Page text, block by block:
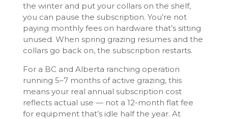
the winter and put your collars on the shelf,
you can pause the subscription. You’re not
paying monthly fees on hardware that’s sitting
unused. When spring grazing resumes and the
collars go back on, the subscription restarts.
For a BC and Alberta ranching operation
running 5–7 months of active grazing, this
means your real annual subscription cost
reflects actual use — not a 12-month flat fee
for equipment that’s idle half the year. At